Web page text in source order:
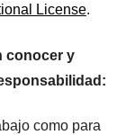
License.
conocer y
como para